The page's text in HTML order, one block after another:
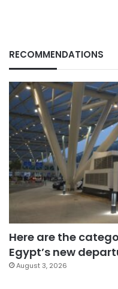
RECOMMENDATIONS
Here are the
Egypt’s new
August 3, 2026